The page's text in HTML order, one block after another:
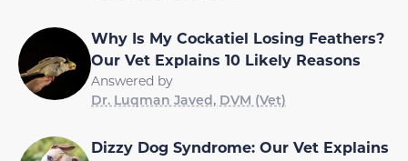
Why Is My Cockatiel Losing Feathers?
Our Vet Explains 10 Likely Reasons
Answered by
Dr. Luqman Javed, DVM (Vet)
Dizzy Dog Syndrome: Our Vet Explains